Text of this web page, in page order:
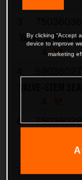
VALVE SPRING
6
7
By clicking “Accept
device to improve
marketing